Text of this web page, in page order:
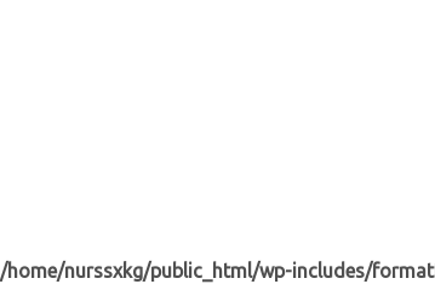
/home/nurssxkg/public_html/wp-includes/